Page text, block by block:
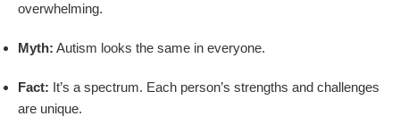
overwhelming.
Myth: Autism looks the same in everyone.
Fact: It’s a spectrum. Each person’s strengths and challenges
are unique.